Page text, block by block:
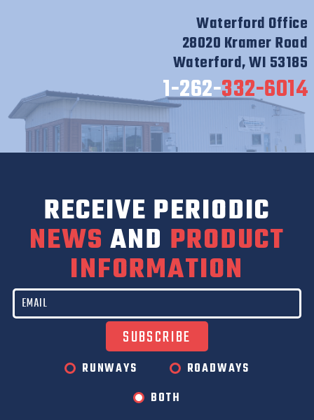
Waterford Office
28020 Kramer Road
Waterford, WI 53185
1-262-332-6014
RECEIVE PERIODIC
NEWS AND PRODUCT
INFORMATION
RUNWAYS
ROADWAYS
BOTH